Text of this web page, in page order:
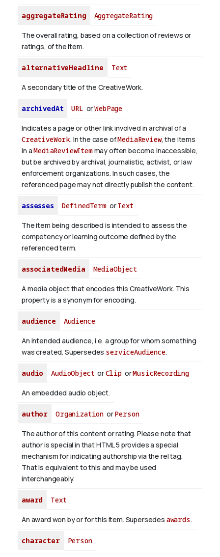
aggregateRating AggregateRating
The overall rating, based on a collection of reviews or
ratings, of the item.
alternativeHeadline Text
A secondary title of the CreativeWork.
archivedAt URL orWebPage
Indicates a page or other link involved in archival of a
CreativeWork. In the case ofMediaReview, the items
in aMediaReviewItemmay often become inaccessible,
but be archived by archival, journalistic, activist, or law
enforcement organizations. In such cases, the
referenced page may not directly publish the content.
assesses DefinedTermorText
The item being described is intended to assess the
competency or learning outcome defined by the
referenced term.
associatedMedia MediaObject
A media object that encodes this CreativeWork. This
property is a synonym for encoding.
audience Audience
An intended audience, i.e. a group for whom something
was created. Supersedes serviceAudience.
audio AudioObject orClip orMusicRecording
An embedded audio object.
author Organization orPerson
The author of this content or rating. Please note that
author is special in that HTML 5 provides a special
mechanism for indicating authorship via the rel tag.
That is equivalent to this and may be used
interchangeably.
award Text
An award won by or for this item. Supersedes awards.
character Person